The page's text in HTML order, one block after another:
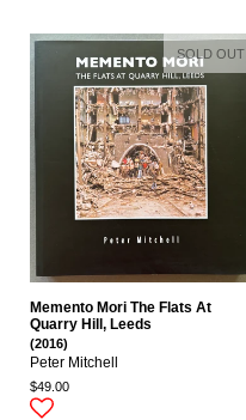
Memento Mori The Flats At
Quarry Hill, Leeds
(2016)
Peter Mitchell
$49.00
SOLD OUT